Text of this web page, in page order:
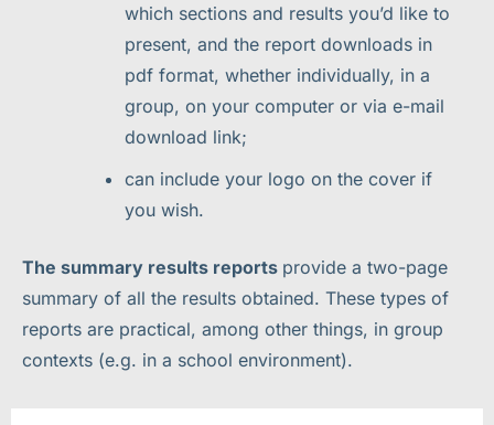
which sections and results you’d like to
present, and the report downloads in
pdf format, whether individually, in a
group, on your computer or via e-mail
download link;
can include your logo on the cover if
you wish.
The summary results reports provide a two-page
summary of all the results obtained. These types of
reports are practical, among other things, in group
contexts (e.g. in a school environment).